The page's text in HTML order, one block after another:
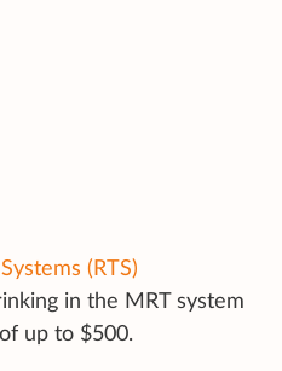
(RTS)
in the MRT system
up to $500.